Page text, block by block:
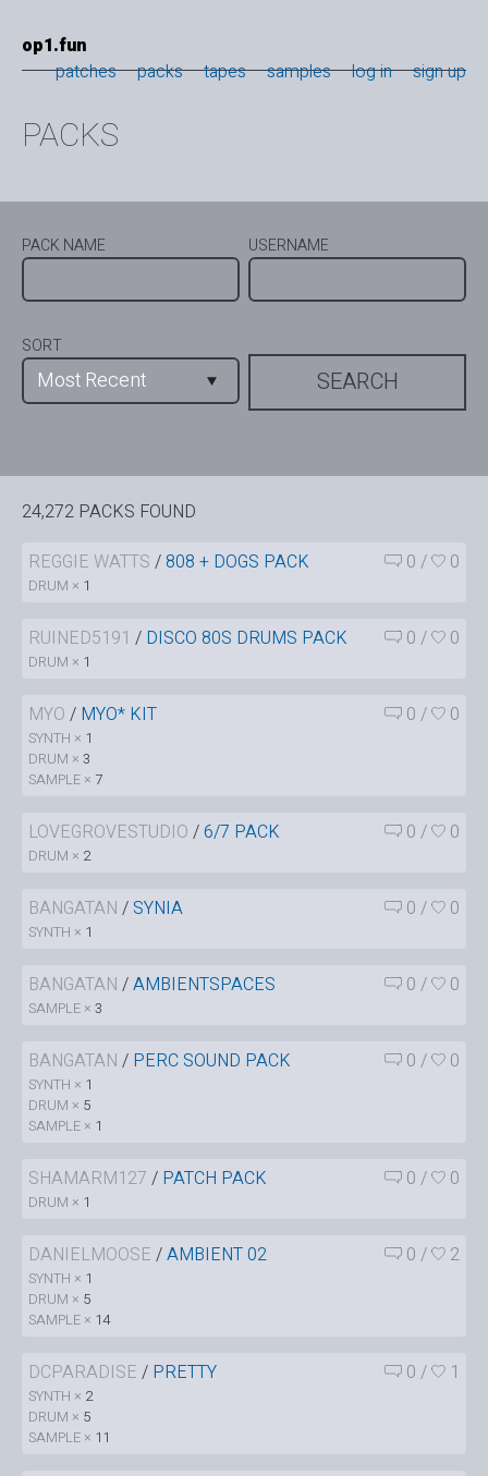
op1.fun
patches
packs tapes samples log in sign up
PACKS
PACK NAME USERNAME
SORT
24,272 PACKS FOUND
REGGIE WATTS / 808 + DOGS PACK 0 / 0
DRUM × 1
RUINED5191 / DISCO 80S DRUMS PACK 0 / 0
DRUM × 1
MYO / MYO* KIT 0 / 0
SYNTH × 1
DRUM × 3
SAMPLE × 7
LOVEGROVESTUDIO /6/7 PACK 0 / 0
DRUM × 2
BANGATAN / SYNIA 0 / 0
SYNTH × 1
BANGATAN /AMBIENTSPACES 0 / 0
SAMPLE × 3
BANGATAN / PERC SOUND PACK 0 / 0
SYNTH × 1
DRUM × 5
SAMPLE × 1
SHAMARM127 / PATCH PACK 0 / 0
DRUM × 1
DANIELMOOSE /AMBIENT 02 0 / 2
SYNTH × 1
DRUM × 5
SAMPLE × 14
DCPARADISE / PRETTY 0 / 1
SYNTH × 2
DRUM × 5
SAMPLE × 11